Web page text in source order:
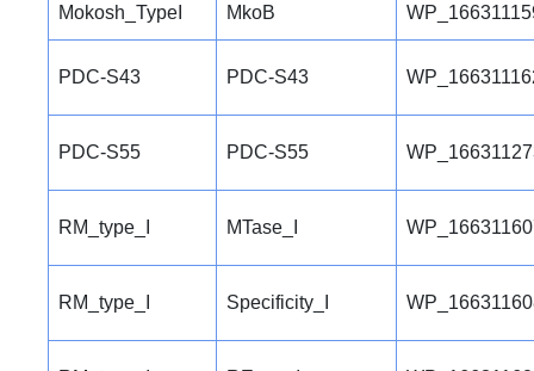
Mokosh_TypeI MkoB
PDC-S43 PDC-S43
PDC-S55 PDC-S55
RM_type_I MTase_I
RM_type_I Specificity_I